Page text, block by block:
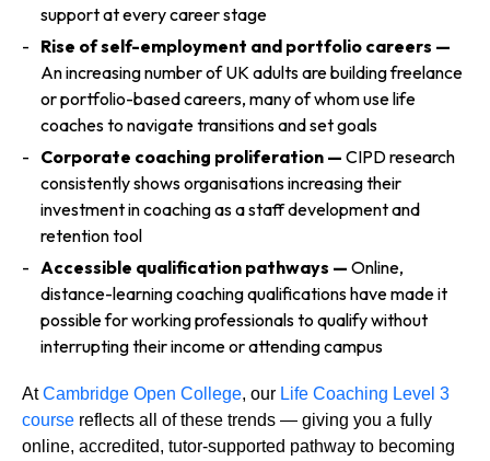
support at every career stage
Rise of self-employment and portfolio careers —
An increasing number of UK adults are building freelance
or portfolio-based careers, many of whom use life
coaches to navigate transitions and set goals
Corporate coaching proliferation — CIPD research
consistently shows organisations increasing their
investment in coaching as a staff development and
retention tool
Accessible qualification pathways — Online,
distance-learning coaching qualifications have made it
possible for working professionals to qualify without
interrupting their income or attending campus
AtCambridge Open College, our Life Coaching Level 3
course reflects all of these trends — giving you a fully
online, accredited, tutor-supported pathway to becoming